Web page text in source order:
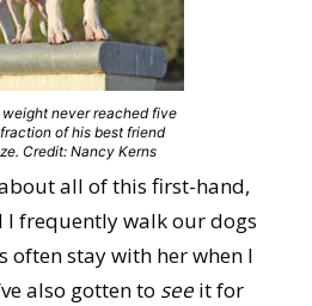
weight never reached five
of his best friend
Credit: Nancy Kerns
all of this first-hand,
I frequently walk our dogs
often stay with her when I
also gotten to seeit for